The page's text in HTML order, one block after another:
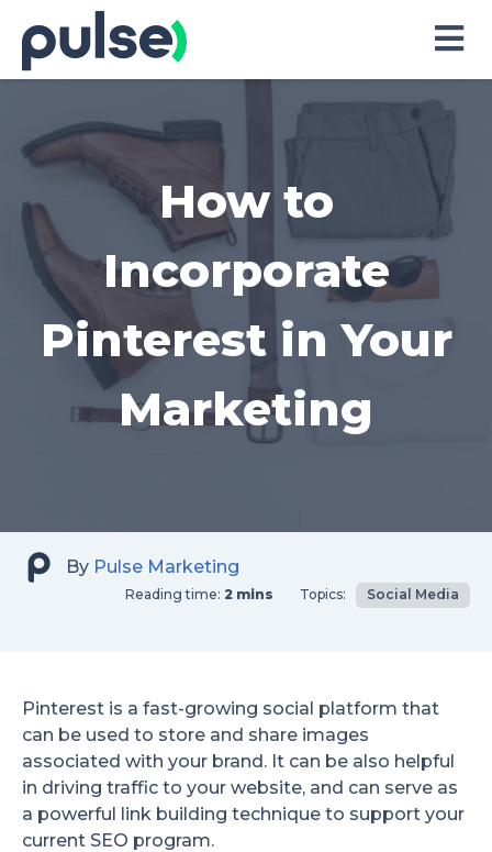
Content
How to
Incorporate
Pinterest in Your
Marketing
By Pulse Marketing
Reading time: 2 mins Topics: Social Media
Pinterest is a fast-growing social platform that
can be used to store and share images
associated with your brand. It can be also helpful
in driving traffic to your website, and can serve as
a powerful link building technique to support your
current SEO program.